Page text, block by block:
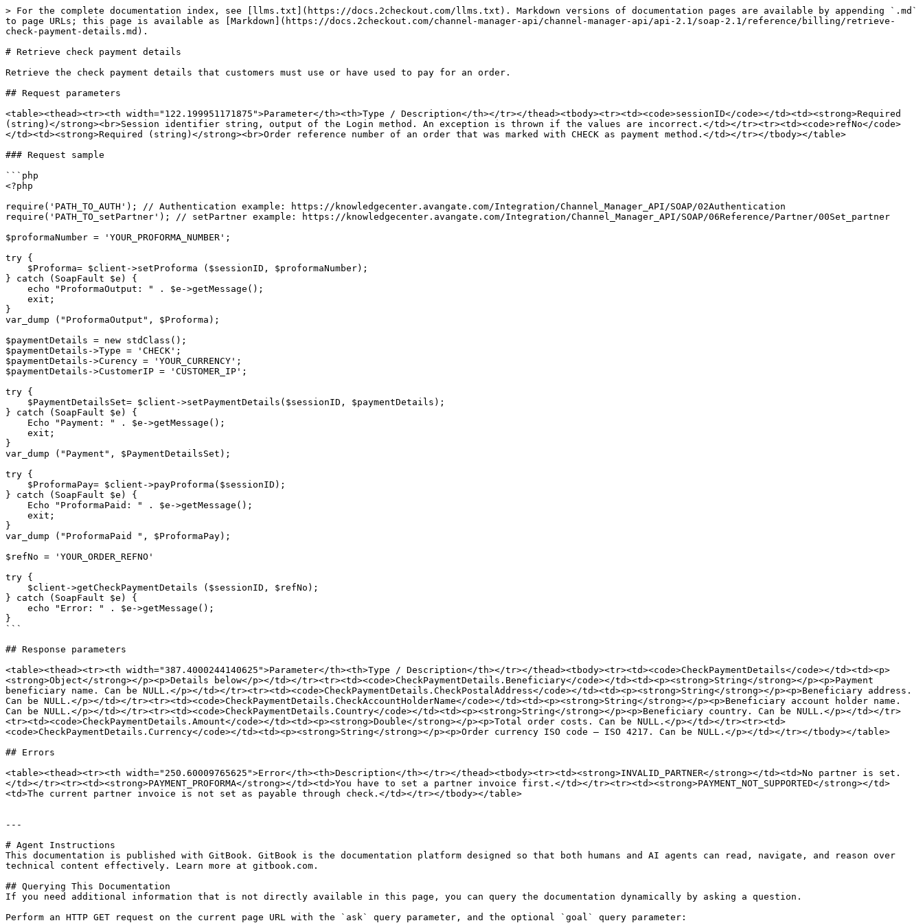
> For the complete documentation index, see [llms.txt](https://docs.2checkout.com/llms.txt). Markdown versions of documentation pages are available by appending `.md`
to page URLs; this page is available as [Markdown](https://docs.2checkout.com/channel-manager-api/channel-manager-api/api-2.1/soap-2.1/reference/billing/retrieve-
check-payment-details.md).
# Retrieve check payment details
Retrieve the check payment details that customers must use or have used to pay for an order.
## Request parameters
<table><thead><tr><th width="122.199951171875">Parameter</th><th>Type / Description</th></tr></thead><tbody><tr><td><code>sessionID</code></td><td><strong>Required
(string)</strong><br>Session identifier string, output of the Login method. An exception is thrown if the values are incorrect.</td></tr><tr><td><code>refNo</code>
</td><td><strong>Required (string)</strong><br>Order reference number of an order that was marked with CHECK as payment method.</td></tr></tbody></table>
### Request sample
```php
<?php
require('PATH_TO_AUTH'); // Authentication example: https://knowledgecenter.avangate.com/Integration/Channel_Manager_API/SOAP/02Authentication
require('PATH_TO_setPartner'); // setPartner example: https://knowledgecenter.avangate.com/Integration/Channel_Manager_API/SOAP/06Reference/Partner/00Set_partner
$proformaNumber = 'YOUR_PROFORMA_NUMBER';
try {
} catch (SoapFault $e) {
}
var_dump ("ProformaOutput", $Proforma);
$paymentDetails = new stdClass();
$paymentDetails->Type = 'CHECK';
$paymentDetails->Curency = 'YOUR_CURRENCY';
$paymentDetails->CustomerIP = 'CUSTOMER_IP';
try {
} catch (SoapFault $e) {
}
var_dump ("Payment", $PaymentDetailsSet);
try {
} catch (SoapFault $e) {
}
var_dump ("ProformaPaid ", $ProformaPay);
$refNo = 'YOUR_ORDER_REFNO'
try {
} catch (SoapFault $e) {
}
```
## Response parameters
<table><thead><tr><th width="387.4000244140625">Parameter</th><th>Type / Description</th></tr></thead><tbody><tr><td><code>CheckPaymentDetails</code></td><td><p>
<strong>Object</strong></p><p>Details below</p></td></tr><tr><td><code>CheckPaymentDetails.Beneficiary</code></td><td><p><strong>String</strong></p><p>Payment
beneficiary name. Can be NULL.</p></td></tr><tr><td><code>CheckPaymentDetails.CheckPostalAddress</code></td><td><p><strong>String</strong></p><p>Beneficiary address.
Can be NULL.</p></td></tr><tr><td><code>CheckPaymentDetails.CheckAccountHolderName</code></td><td><p><strong>String</strong></p><p>Beneficiary account holder name.
Can be NULL.</p></td></tr><tr><td><code>CheckPaymentDetails.Country</code></td><td><p><strong>String</strong></p><p>Beneficiary country. Can be NULL.</p></td></tr>
<tr><td><code>CheckPaymentDetails.Amount</code></td><td><p><strong>Double</strong></p><p>Total order costs. Can be NULL.</p></td></tr><tr><td>
<code>CheckPaymentDetails.Currency</code></td><td><p><strong>String</strong></p><p>Order currency ISO code – ISO 4217. Can be NULL.</p></td></tr></tbody></table>
## Errors
<table><thead><tr><th width="250.60009765625">Error</th><th>Description</th></tr></thead><tbody><tr><td><strong>INVALID_PARTNER</strong></td><td>No partner is set.
</td></tr><tr><td><strong>PAYMENT_PROFORMA</strong></td><td>You have to set a partner invoice first.</td></tr><tr><td><strong>PAYMENT_NOT_SUPPORTED</strong></td>
<td>The current partner invoice is not set as payable through check.</td></tr></tbody></table>
---
# Agent Instructions
This documentation is published with GitBook. GitBook is the documentation platform designed so that both humans and AI agents can read, navigate, and reason over
technical content effectively. Learn more at gitbook.com.
## Querying This Documentation
If you need additional information that is not directly available in this page, you can query the documentation dynamically by asking a question.
Perform an HTTP GET request on the current page URL with the `ask` query parameter, and the optional `goal` query parameter: